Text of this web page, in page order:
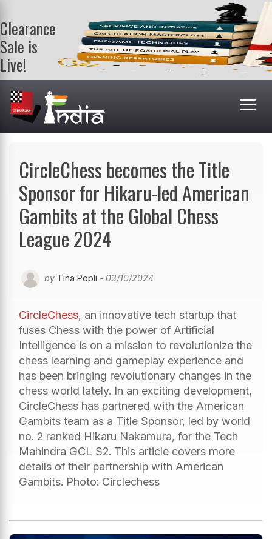
Clearance
Sale is
Live!
Get a FREE
book on
purchasing 2
or more
books. Valid
CircleChess becomes the Title
Sponsor for Hikaru-led American
Gambits at the Global Chess
League 2024
by Tina Popli - 03/10/2024
CircleChess, an innovative tech startup that
fuses Chess with the power of Artificial
Intelligence is on a mission to revolutionize the
chess learning and gameplay experience and
has been bringing revolutionary changes in the
chess world lately. In an exciting development,
CircleChess has partnered with the American
Gambits team as a Title Sponsor, led by world
no. 2 ranked Hikaru Nakamura, for the Tech
Mahindra GCL S2. This article covers more
details of their partnership with American
Gambits. Photo: Circlechess